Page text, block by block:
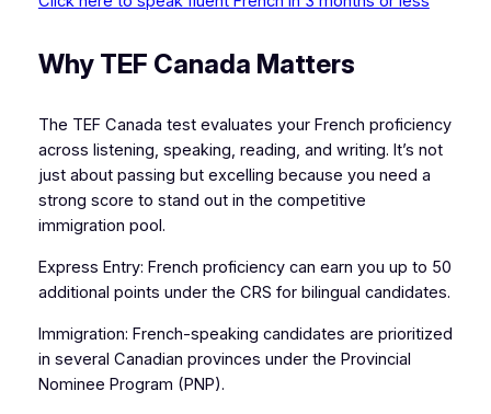
Why TEF Canada Matters
The TEF Canada test evaluates your French proficiency
across listening, speaking, reading, and writing. It’s not
just about passing but excelling because you need a
strong score to stand out in the competitive
immigration pool.
Express Entry: French proficiency can earn you up to 50
additional points under the CRS for bilingual candidates.
Immigration: French-speaking candidates are prioritized
in several Canadian provinces under the Provincial
Nominee Program (PNP).